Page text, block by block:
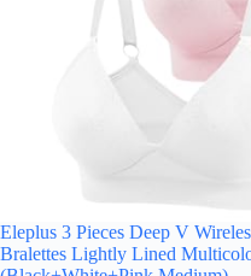
Eleplus 3 Pieces Deep V
Bralettes Lightly Lined